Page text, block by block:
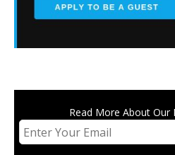
Read More About Our